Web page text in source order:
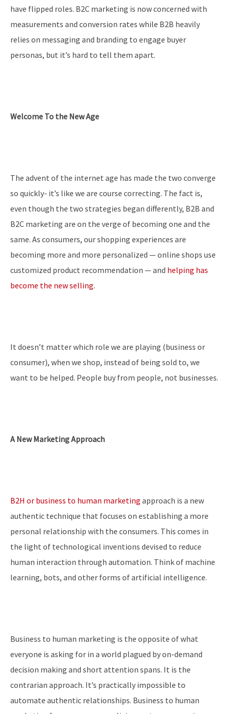
have flipped roles. B2C marketing is now concerned with
measurements and conversion rates while B2B heavily
relies on messaging and branding to engage buyer
personas, but it’s hard to tell them apart.
Welcome To the New Age
The advent of the internet age has made the two converge
so quickly- it’s like we are course correcting. The fact is,
even though the two strategies began differently, B2B and
B2C marketing are on the verge of becoming one and the
same. As consumers, our shopping experiences are
becoming more and more personalized — online shops use
customized product recommendation — and helping has
become the new selling.
It doesn’t matter which role we are playing (business or
consumer), when we shop, instead of being sold to, we
want to be helped. People buy from people, not businesses.
A New Marketing Approach
B2H or business to human marketing approach is a new
authentic technique that focuses on establishing a more
personal relationship with the consumers. This comes in
the light of technological inventions devised to reduce
human interaction through automation. Think of machine
learning, bots, and other forms of artificial intelligence.
Business to human marketing is the opposite of what
everyone is asking for in a world plagued by on-demand
decision making and short attention spans. It is the
contrarian approach. It’s practically impossible to
automate authentic relationships. Business to human